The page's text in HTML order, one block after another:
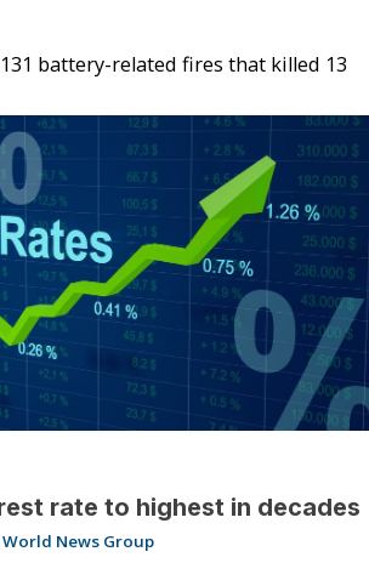
battery-related fires that killed 13
rate to highest in decades
News Group